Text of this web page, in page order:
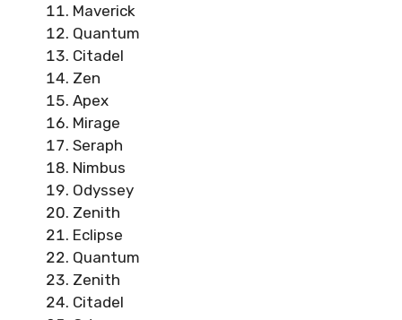
Maverick
Quantum
Citadel
Zen
Apex
Mirage
Seraph
Nimbus
Odyssey
Zenith
Eclipse
Quantum
Zenith
Citadel